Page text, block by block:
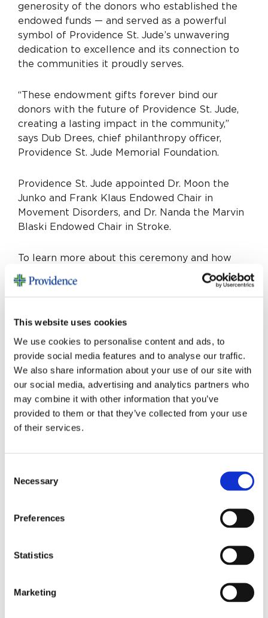
This website uses cookies
We use cookies to personalise content and ads, to
provide social media features and to analyse our traffic.
We also share information about your use of our site with
our social media, advertising and analytics partners who
may combine it with other information that you’ve
provided to them or that they’ve collected from your use
of their services.
Selection
Necessary
Preferences
Statistics
Marketing
generosity of the donors who established the
endowed funds — and served as a powerful
symbol of Providence St. Jude’s unwavering
dedication to excellence and its connection to
the communities it proudly serves.
“These endowment gifts forever bind our
donors with the future of Providence St. Jude,
creating a lasting impact in the community,”
says Dub Drees, chief philanthropy officer,
Providence St. Jude Memorial Foundation.
Providence St. Jude appointed Dr. Moon the
Junko and Frank Klaus Endowed Chair in
Movement Disorders, and Dr. Nanda the Marvin
Blaski Endowed Chair in Stroke.
To learn more about this ceremony and how
endowed chairs are changing the trajectory of
Providence St. Jude, visits
More Stories